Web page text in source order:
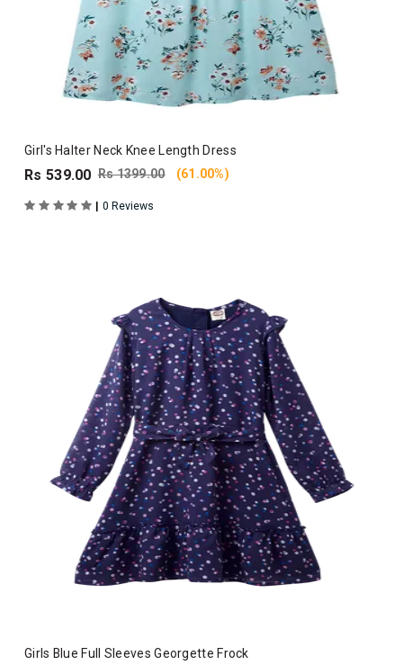
Girl's Halter Neck Knee Length Dress
Rs 539.00 Rs 1399.00 (61.00%)
| 0 Reviews
Girls Blue Full Sleeves Georgette Frock